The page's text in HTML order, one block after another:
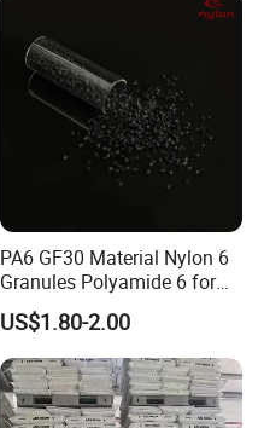
PA6 GF30 Material Nylon 6
Granules Polyamide 6 for
Injection Molding
US$1.80-2.00